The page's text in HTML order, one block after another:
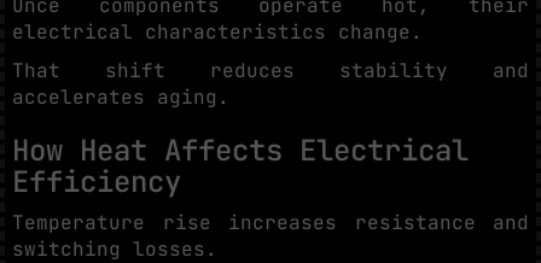
Once components operate hot, their
electrical characteristics change.
That shift reduces stability and
accelerates aging.
How Heat Affects Electrical
Efficiency
Temperature rise increases resistance and
switching losses.